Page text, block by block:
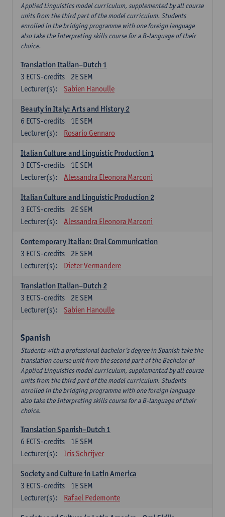
Applied Linguistics model curriculum, supplemented by all course
units from the third part of the model curriculum. Students
enrolled in the bridging programme with one foreign language
also take the Interpreting skills course for a B-language of their
choice.
Translation Italian–Dutch 1
2E SEM
3 ECTS-credits
Lecturer(s):
Sabien Hanoulle
Beauty in Italy: Arts and History 2
1E SEM
6 ECTS-credits
Lecturer(s):
Rosario Gennaro
Italian Culture and Linguistic Production 1
1E SEM
3 ECTS-credits
Lecturer(s):
Alessandra Eleonora Marconi
Italian Culture and Linguistic Production 2
2E SEM
3 ECTS-credits
Lecturer(s):
Alessandra Eleonora Marconi
Contemporary Italian: Oral Communication
2E SEM
3 ECTS-credits
Lecturer(s):
Dieter Vermandere
Translation Italian–Dutch 2
2E SEM
3 ECTS-credits
Lecturer(s):
Sabien Hanoulle
Spanish
Students with a professional bachelor’s degree in Spanish take the
translation course unit from the second part of the Bachelor of
Applied Linguistics model curriculum, supplemented by all course
units from the third part of the model curriculum. Students
enrolled in the bridging programme with one foreign language
also take the Interpreting skills course for a B-language of their
choice.
Translation Spanish–Dutch 1
1E SEM
6 ECTS-credits
Lecturer(s):
Iris Schrijver
Society and Culture in Latin America
1E SEM
3 ECTS-credits
Lecturer(s):
Rafael Pedemonte